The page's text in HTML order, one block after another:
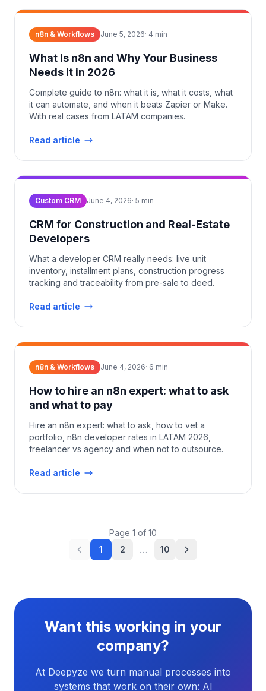
n8n & Workflows June 5, 2026· 4 min
What Is n8n and Why Your Business
Needs It in 2026
Complete guide to n8n: what it is, what it costs, what
it can automate, and when it beats Zapier or Make.
With real cases from LATAM companies.
Read article
Custom CRM June 4, 2026· 5 min
CRM for Construction and Real-Estate
Developers
What a developer CRM really needs: live unit
inventory, installment plans, construction progress
tracking and traceability from pre-sale to deed.
Read article
n8n & Workflows June 4, 2026· 6 min
How to hire an n8n expert: what to ask
and what to pay
Hire an n8n expert: what to ask, how to vet a
portfolio, n8n developer rates in LATAM 2026,
freelancer vs agency and when not to outsource.
Read article
Page 1 of 10
1
2 … 10
Want this working in your
company?
At Deepyze we turn manual processes into
systems that work on their own: AI